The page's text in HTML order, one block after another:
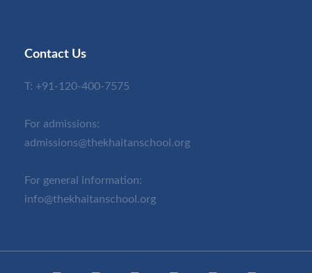
Contact Us
T: +91-120-400-7575
For admissions:
admissions@thekhaitanschool.org
For general information:
info@thekhaitanschool.org